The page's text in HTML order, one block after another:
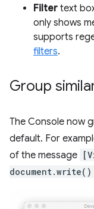
Filter text
only shows
supports
filters.
Group
The Console now
default. For
of the message
document.write()